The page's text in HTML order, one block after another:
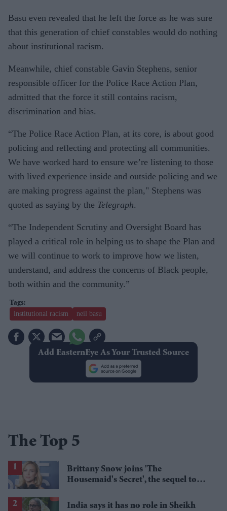
Basu even revealed that he left the force as he was sure
that this generation of chief constables would do nothing
about institutional racism.
Meanwhile, chief constable Gavin Stephens, senior
responsible officer for the Police Race Action Plan,
admitted that the force it still contains racism,
discrimination and bias.
“The Police Race Action Plan, at its core, is about good
policing and reflecting and protecting all communities.
We have worked hard to ensure we’re listening to those
with lived experience inside and outside policing and we
are making progress against the plan," Stephens was
quoted as saying by the Telegraph.
“The Independent Scrutiny and Oversight Board has
played a critical role in helping us to shape the Plan and
we will continue to work to improve how we listen,
understand, and address the concerns of Black people,
both within and the community.”
institutional racism neil basu
Add EasternEye As Your Trusted Source
The Top 5
Brittany Snow joins 'The
Housemaid's Secret', the sequel to
India says it has no role in Sheikh